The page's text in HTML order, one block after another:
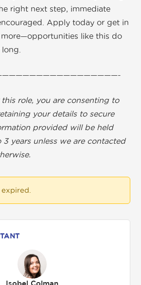
right next step, immediate
Apply today or get in
like this do
role, you are consenting to
your details to secure
provided will be held
years unless we are contacted